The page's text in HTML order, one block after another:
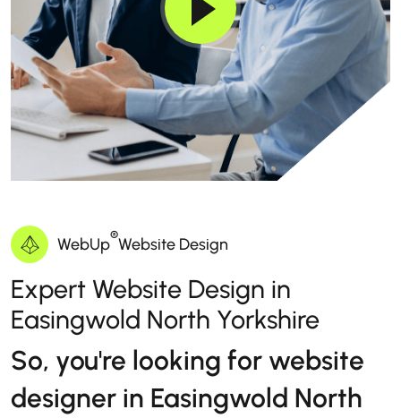
WebUp®Website Design
Expert Website Design in
Easingwold North Yorkshire
So, you're looking for website
designer in Easingwold North